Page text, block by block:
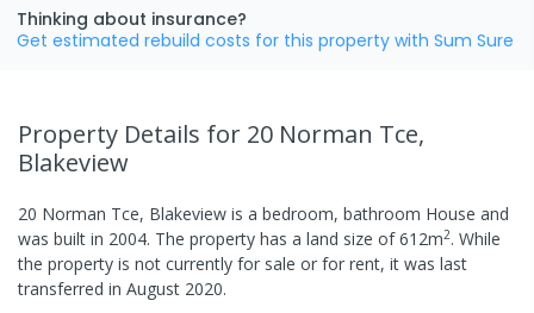
Thinking about insurance?
Get estimated rebuild costs for this property with Sum Sure
Property Details for 20 Norman Tce,
Blakeview
20 Norman Tce, Blakeview is a bedroom, bathroom House and
was built in 2004. The property has a land size of612m2. While
the property is not currently for sale or for rent, it was last
transferred in August 2020.